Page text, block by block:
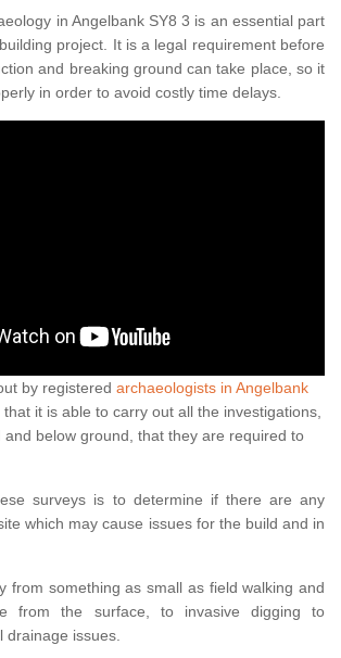
in Angelbank SY8 3 is an essential part
project. It is a legal requirement before
and breaking ground can take place, so it
in order to avoid costly time delays.
by registered archaeologists in Angelbank
it is able to carry out all the investigations,
and below ground, that they are required to
surveys is to determine if there are any
which may cause issues for the build and in
from something as small as field walking and
from the surface, to invasive digging to
issues.